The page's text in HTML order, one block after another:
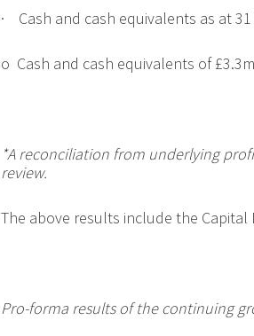
· Cash and cash equivalents as at
o Cash and cash equivalents of
*A reconciliation from underlying
review.
The above results include the
Pro-forma results of the continuing